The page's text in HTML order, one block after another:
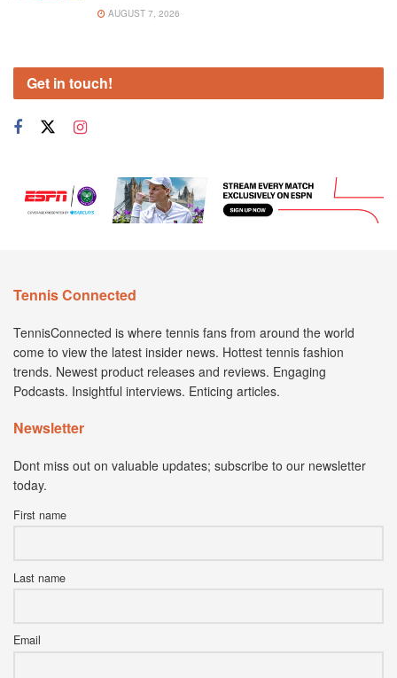
AUGUST 7, 2026
Get in touch!
Tennis Connected
TennisConnected is where tennis fans from around the world
come to view the latest insider news. Hottest tennis fashion
trends. Newest product releases and reviews. Engaging
Podcasts. Insightful interviews. Enticing articles.
Newsletter
Dont miss out on valuable updates; subscribe to our newsletter
today.
First name
Last name
Email